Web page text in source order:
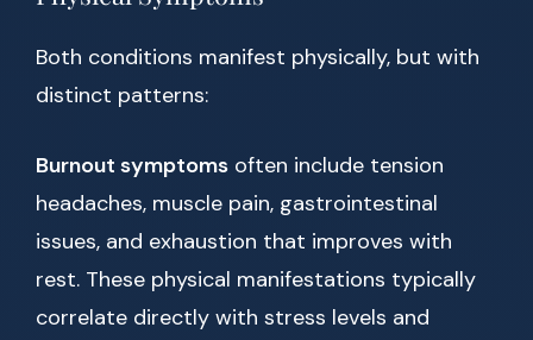
Both conditions manifest physically, but with
distinct patterns:
Burnout symptoms often include tension
headaches, muscle pain, gastrointestinal
issues, and exhaustion that improves with
rest. These physical manifestations typically
correlate directly with stress levels and